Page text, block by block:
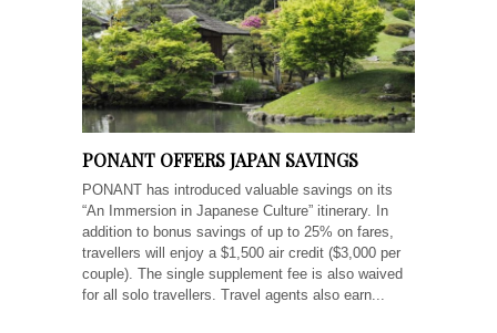
PONANT OFFERS JAPAN SAVINGS
PONANT has introduced valuable savings on its
“An Immersion in Japanese Culture” itinerary. In
addition to bonus savings of up to 25% on fares,
travellers will enjoy a $1,500 air credit ($3,000 per
couple). The single supplement fee is also waived
for all solo travellers. Travel agents also earn...